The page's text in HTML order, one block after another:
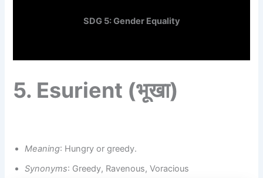
SDG 5: Gender Equality
5. Esurient (भूखा)
Meaning: Hungry or greedy.
Synonyms: Greedy, Ravenous, Voracious